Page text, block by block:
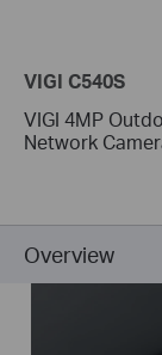
VIGI C540S
VIGI 4MP
Network
Overview